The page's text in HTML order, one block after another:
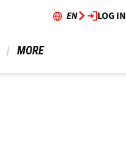
EN LOG IN
MORE